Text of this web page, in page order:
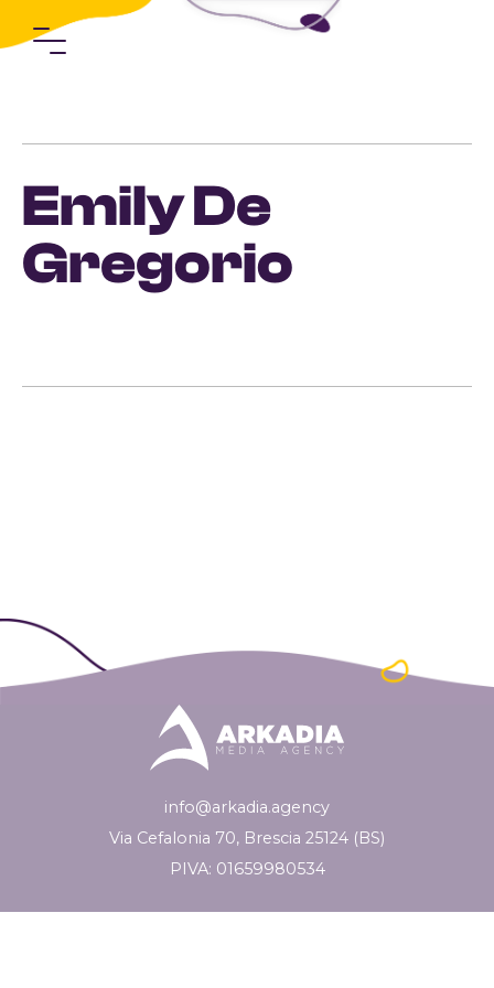
Emily De
Gregorio
info@arkadia.agency
Via Cefalonia 70, Brescia 25124 (BS)
PIVA: 01659980534